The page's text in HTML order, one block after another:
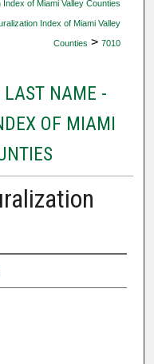
Index of Miami Valley Counties
Index of Miami Valley
Counties > 7010
NAME -
OF MIAMI